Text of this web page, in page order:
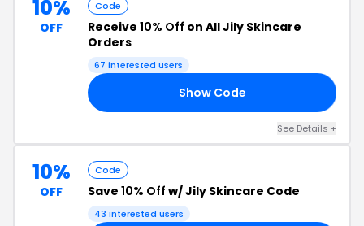
10%
OFF
Code
Receive 10% Off on All Jily Skincare
Orders
67 interested users
Show Code
See Details +
10%
OFF
Code
Save 10% Off w/ Jily Skincare Code
43 interested users